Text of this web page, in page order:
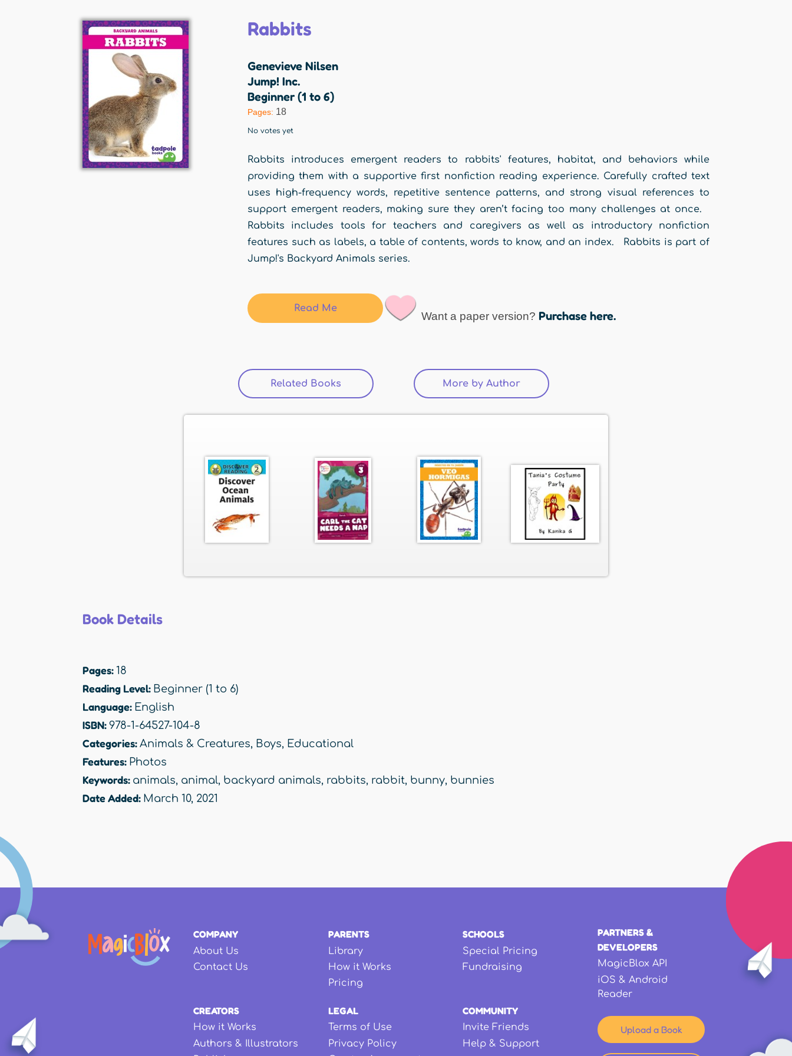
Rabbits
Genevieve Nilsen
Jump! Inc.
Beginner (1 to 6)
Pages: 18
No votes yet
Rabbits introduces emergent readers to rabbits' features, habitat, and behaviors while
providing them with a supportive first nonfiction reading experience. Carefully crafted text
uses high-frequency words, repetitive sentence patterns, and strong visual references to
support emergent readers, making sure they aren’t facing too many challenges at once.
Rabbits includes tools for teachers and caregivers as well as introductory nonfiction
features such as labels, a table of contents, words to know, and an index. Rabbits is part of
Jump!'s Backyard Animals series.
Read Me
Want a paper version? Purchase here.
Related Books (active tab) More by Author
Book Details
Pages: 18
Reading Level: Beginner (1 to 6)
Language: English
ISBN: 978-1-64527-104-8
Categories: Animals & Creatures, Boys, Educational
Features: Photos
Keywords: animals, animal, backyard animals, rabbits, rabbit, bunny, bunnies
Date Added: March 10, 2021
COMPANY
About Us
Contact Us
PARENTS
Library
How it Works
Pricing
SCHOOLS
Special Pricing
Fundraising
CREATORS
How it Works
Authors & Illustrators
LEGAL
Terms of Use
Privacy Policy
COMMUNITY
Invite Friends
Help & Support
PARTNERS &
DEVELOPERS
MagicBlox API
iOS & Android
Reader
Upload a Book